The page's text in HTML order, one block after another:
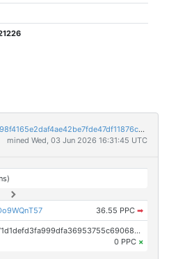
1960b93dfebec5497db208f2c1498f4165e2daf4ae42be7fde47df11876c59de
mined Wed, 03 Jun 2026 16:31:45 UTC
36.55 PPC ➡
OP_RETURN aa21a9ede2f61c3f71d1defd3fa999dfa36953755c690689799962b48bebd836974e8cf9
0 PPC ×